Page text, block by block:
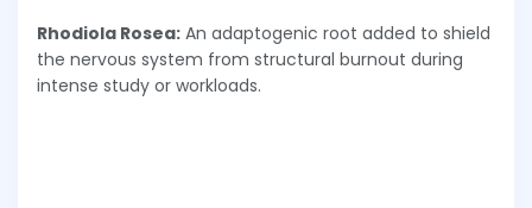
Rhodiola Rosea: An adaptogenic root added to shield
the nervous system from structural burnout during
intense study or workloads.